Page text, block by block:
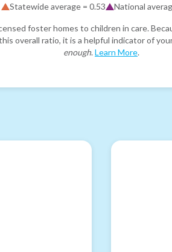
Statewide average = 0.53 National
foster homes to children in care.
overall ratio, it is a helpful indicator of
enough. Learn More.